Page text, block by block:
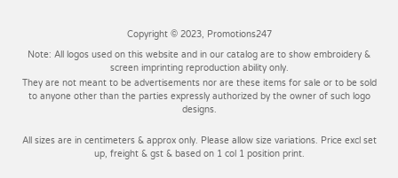
Copyright © 2023, Promotions247
Note: All logos used on this website and in our catalog are to show embroidery &
screen imprinting reproduction ability only.
They are not meant to be advertisements nor are these items for sale or to be sold
to anyone other than the parties expressly authorized by the owner of such logo
designs.
All sizes are in centimeters & approx only. Please allow size variations. Price excl set
up, freight & gst & based on 1 col 1 position print.